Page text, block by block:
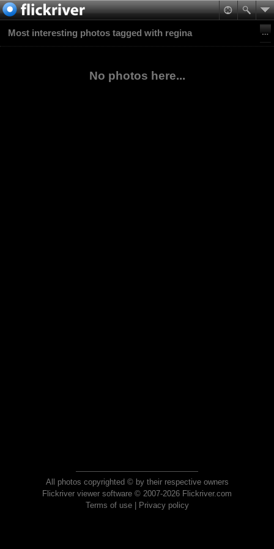
Most interesting photos tagged with regina
No photos here...
All photos copyrighted © by their respective owners
Flickriver viewer software © 2007-2026 Flickriver.com
Terms of use| Privacy policy